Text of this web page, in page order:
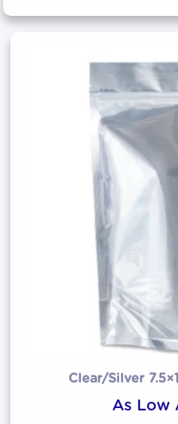
Clear/Silver
As Low